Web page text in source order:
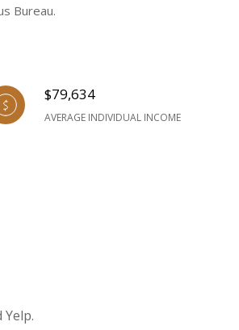
Bureau.
$79,634
AVERAGE INDIVIDUAL INCOME